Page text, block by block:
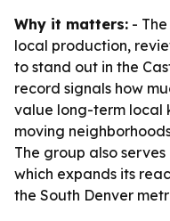
Why it matters: -
local production,
to stand out in the
record signals how
value long-term local
moving
The group also
which expands its
the South Denver